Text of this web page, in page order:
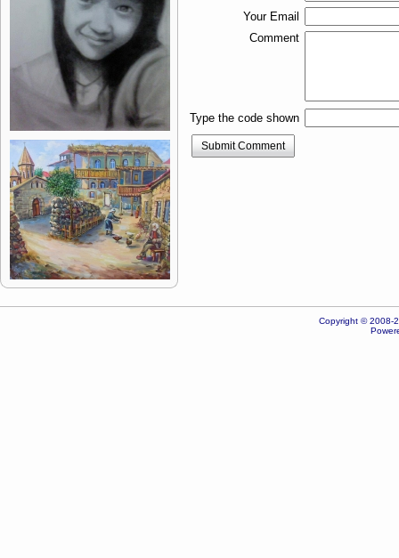
Your Email
Comment
Type the code shown
Submit Comment
Copyright © 2008-